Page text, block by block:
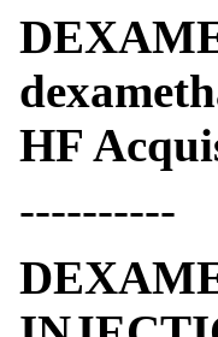
HF
----------